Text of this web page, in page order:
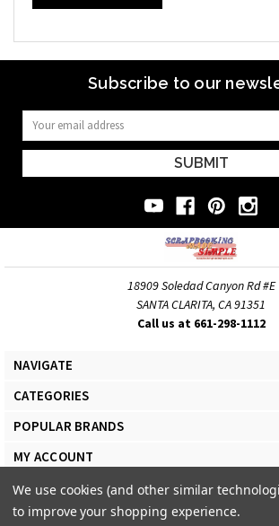
Subscribe to our
Email
Address
18909 Soledad Canyon Rd #E
SANTA CLARITA, CA 91351
Call us at 661-298-1112
NAVIGATE
CATEGORIES
POPULAR BRANDS
MY ACCOUNT
We use cookies (and other similar
to improve your shopping experience.